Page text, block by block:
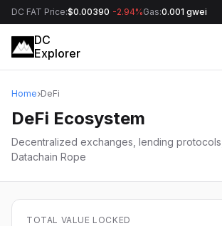
DC FAT Price:$0.00390 -2.94%Gas:0.001 gwei
DC
Explorer
Home DeFi
DeFi Ecosystem
Decentralized exchanges, lending
Datachain Rope
TOTAL VALUE LOCKED